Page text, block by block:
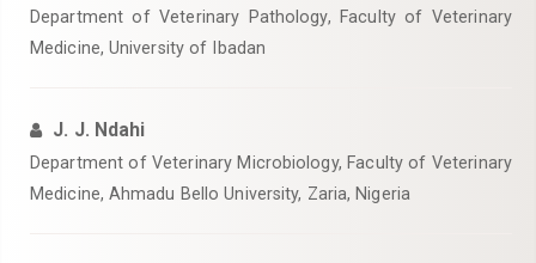
Department of Veterinary Pathology, Faculty of Veterinary
Medicine, University of Ibadan
J. J. Ndahi
Department of Veterinary Microbiology, Faculty of Veterinary
Medicine, Ahmadu Bello University, Zaria, Nigeria